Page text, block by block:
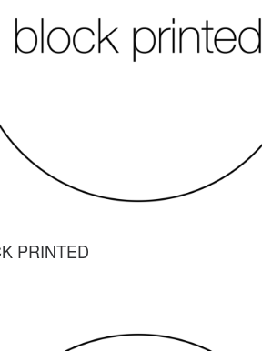
PRINTED